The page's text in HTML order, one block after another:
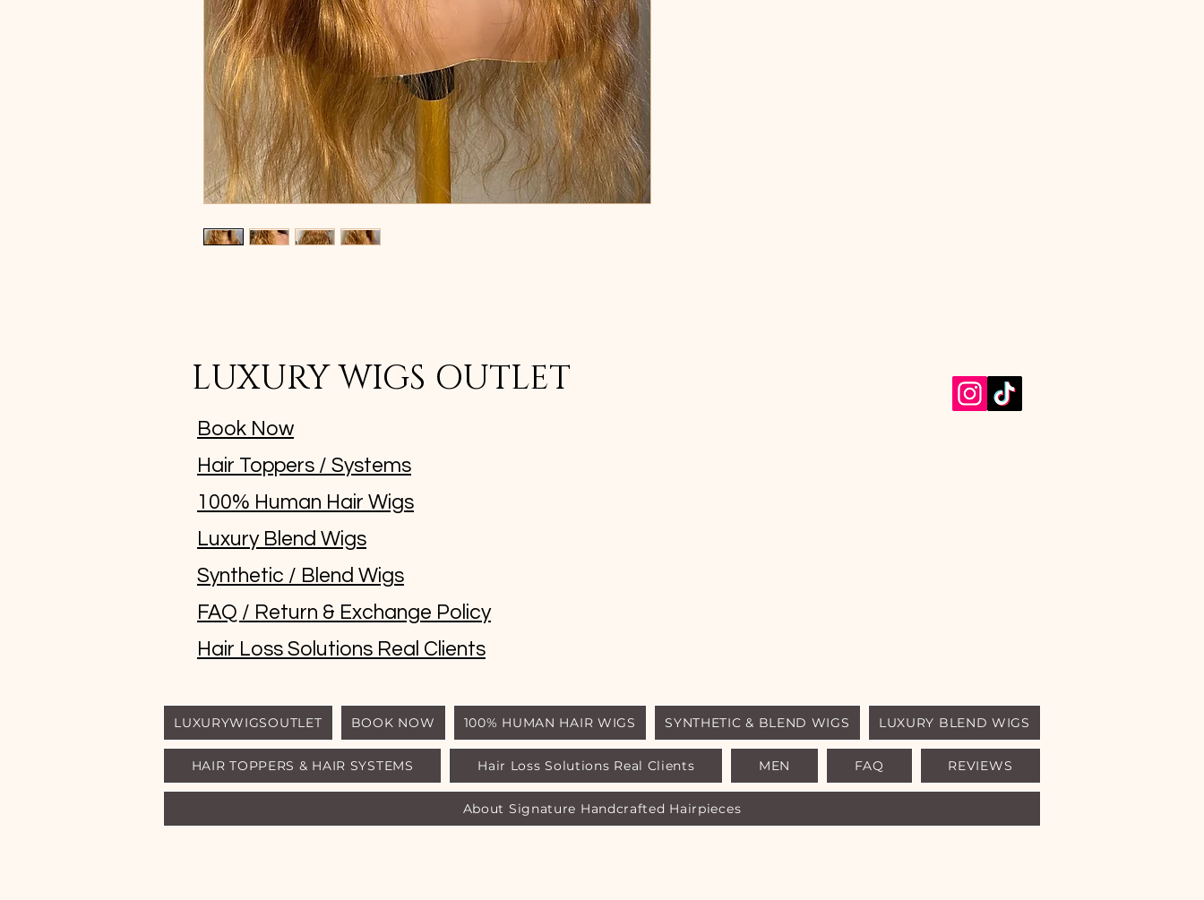
© Luxury Wigs Outlet
LUXURY WIGS OUTLET
Book Now
Hair Toppers / Systems
100% Human Hair Wigs
Luxury Blend Wigs
Synthetic / Blend Wigs
FAQ / Return & Exchange Policy
Hair Loss Solutions Real Clients
LUXURYWIGSOUTLET BOOK NOW 100% HUMAN HAIR WIGS SYNTHETIC & BLEND WIGS LUXURY BLEND WIGS
HAIR TOPPERS & HAIR SYSTEMS Hair Loss Solutions Real Clients MEN FAQ REVIEWS
About Signature Handcrafted Hairpieces